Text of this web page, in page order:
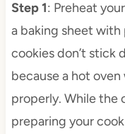
Step 1: Preheat
a baking sheet
cookies don’t stick
because a hot
properly. While the
preparing your